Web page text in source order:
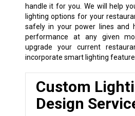
handle it for you. We will help
lighting options for your
safely in your power lines and
performance at any given
upgrade your current
incorporate smart lighting
Custom
Design